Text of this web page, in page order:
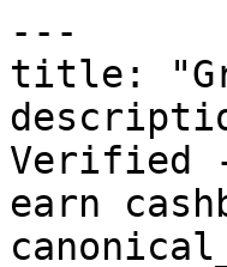
---
title:
Verified
earn